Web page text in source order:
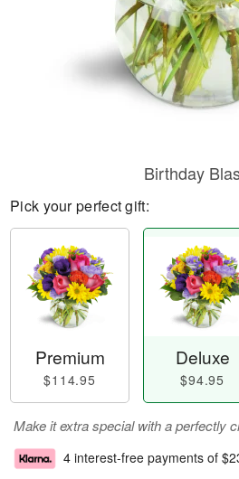
Birthday
Pick your perfect gift:
Premium
$114.95
Deluxe
$94.95
Make it extra special with a perfectly
4 interest-free payments of